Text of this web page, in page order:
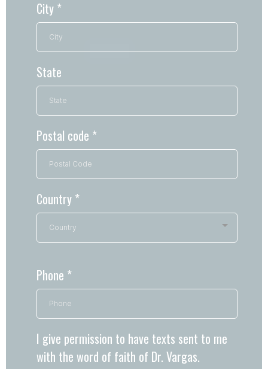
City *
State
Postal code *
Country *
Country
Phone *
I give permission to have texts sent to me
with the word of faith of Dr. Vargas.